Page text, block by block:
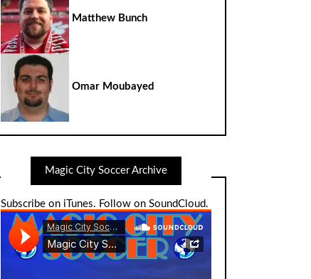
Matthew Bunch
Omar Moubayed
Magic City Soccer Archive
Subscribe on iTunes. Follow on SoundCloud.